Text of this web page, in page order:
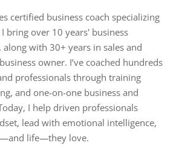
certified business coach specializing
bring over 10 years' business
along with 30+ years in sales and
owner. I’ve coached hundreds
professionals through training
and one-on-one business and
I help driven professionals
lead with emotional intelligence,
life—they love.